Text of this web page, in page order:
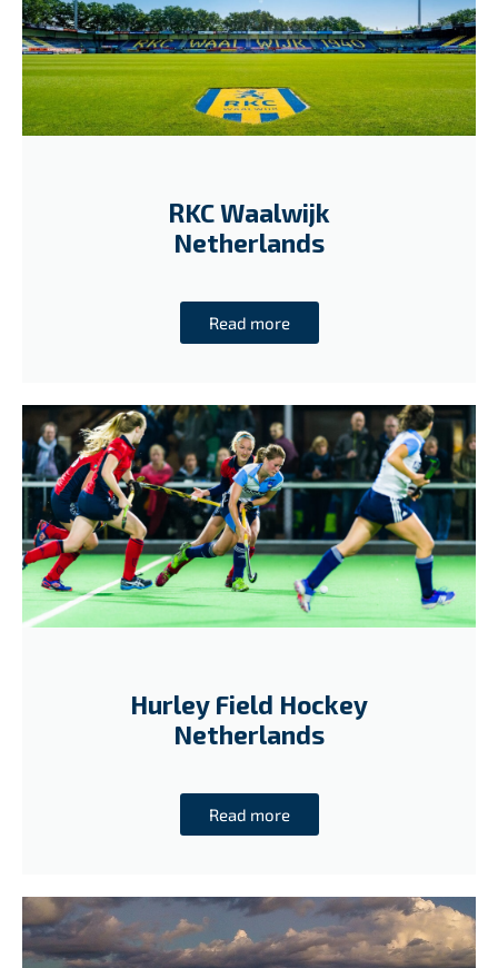
RKC Waalwijk
Netherlands
Read more
Hurley Field Hockey
Netherlands
Read more